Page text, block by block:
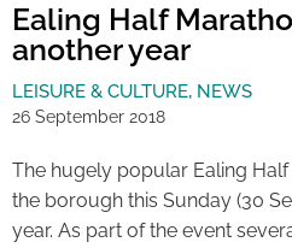
Ealing Half
another year
LEISURE & CULTURE, NEWS
26 September 2018
The hugely popular Ealing
the borough this Sunday (30
year. As part of the event